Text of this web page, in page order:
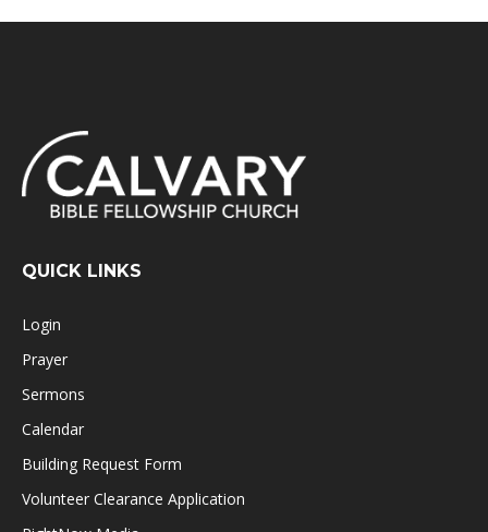
QUICK LINKS
Login
Prayer
Sermons
Calendar
Building Request Form
Volunteer Clearance Application